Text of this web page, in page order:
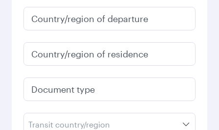
Country/region of departure
Country/region of residence
Document type
Transit country/region